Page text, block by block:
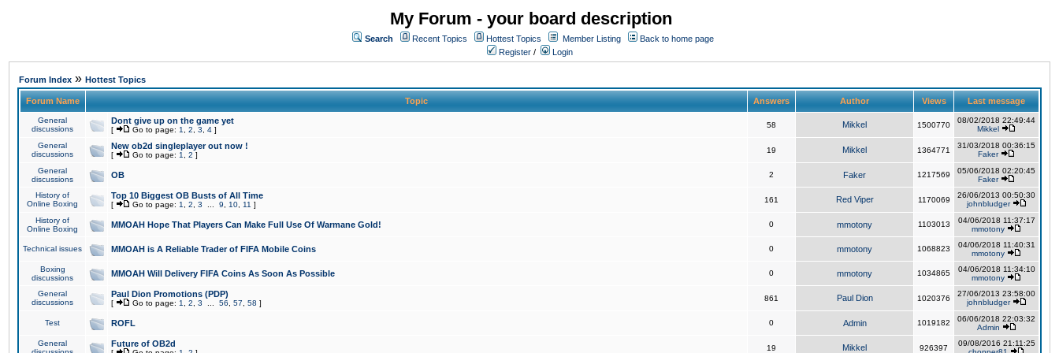
My Forum - your board description
Search Recent Topics Hottest Topics Member Listing
Back to home page
Register / Login
Forum Index » Hottest Topics
Forum Name Topic Answers Author Views Last message
General
discussions
Dont give up on the game yet
[ Go to page: 1 2 3 4 ]
58 Mikkel 1500770
08/02/2018 22:49:44
Mikkel
General
discussions
New ob2d singleplayer out now !
[ Go to page: 1 2 ]
19 Mikkel 1364771
31/03/2018 00:36:15
Faker
General
discussions
OB 2 Faker 1217569
05/06/2018 02:20:45
Faker
History of
Online Boxing
Top 10 Biggest OB Busts of All Time
[ Go to page: 1 2 3 9 10 11 ]
161 Red Viper 1170069
26/06/2013 00:50:30
johnbludger
History of
Online Boxing
MMOAH Hope That Players Can Make Full Use Of Warmane Gold! 0 mmotony 1103013
04/06/2018 11:37:17
mmotony
Technical issues MMOAH is A Reliable Trader of FIFA Mobile Coins 0 mmotony 1068823
04/06/2018 11:40:31
mmotony
Boxing
discussions
MMOAH Will Delivery FIFA Coins As Soon As Possible 0 mmotony 1034865
04/06/2018 11:34:10
mmotony
General
discussions
Paul Dion Promotions (PDP)
[ Go to page: 1 2 3 56 57 58 ]
861 Paul Dion 1020376
27/06/2013 23:58:00
johnbludger
Test ROFL 0 Admin 1019182
06/06/2018 22:03:32
Admin
General
Future of OB2d 19 Mikkel 926397
09/08/2016 21:11:25